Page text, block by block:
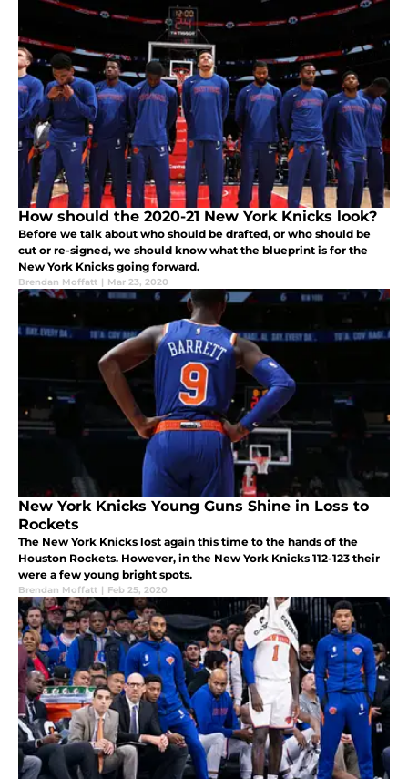
How should the 2020-21 New York Knicks look?
Before we talk about who should be drafted, or who should be
cut or re-signed, we should know what the blueprint is for the
New York Knicks going forward.
Brendan Moffatt | Mar 23, 2020
New York Knicks Young Guns Shine in Loss to
Rockets
The New York Knicks lost again this time to the hands of the
Houston Rockets. However, in the New York Knicks 112-123 their
were a few young bright spots.
Brendan Moffatt | Feb 25, 2020